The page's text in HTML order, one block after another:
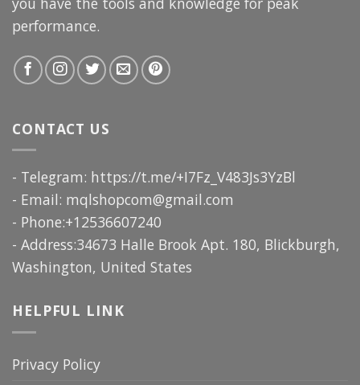
performance.
CONTACT US
- Telegram: https://t.me/+I7Fz_V483Js3YzBl
- Email: mqlshopcom@gmail.com
- Phone:+12536607240
- Address:34673 Halle Brook Apt. 180, Blickburgh,
Washington, United States
HELPFUL LINK
Privacy Policy